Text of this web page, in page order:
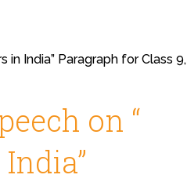
India” Paragraph for Class 9,
on “